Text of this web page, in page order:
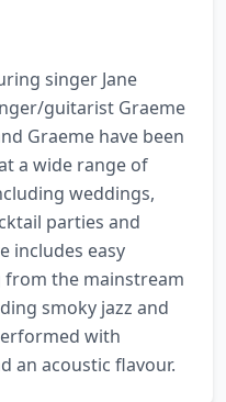
singer Jane
guitarist Graeme
Graeme have been
a wide range of
weddings,
parties and
includes easy
the mainstream
smoky jazz and
with
an acoustic flavour.